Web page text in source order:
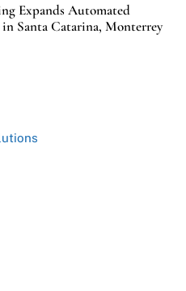
Expands Automated
Santa Catarina, Monterrey